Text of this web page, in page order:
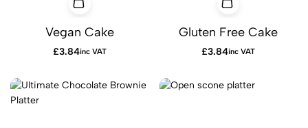
Vegan Cake
£3.84inc VAT
Gluten Free Cake
£3.84inc VAT